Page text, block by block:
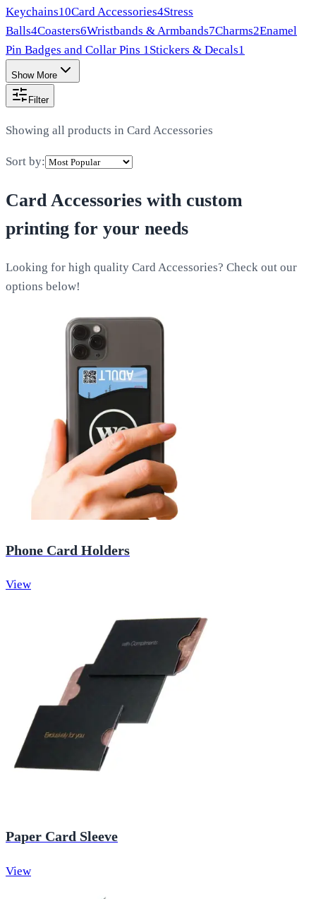
Keychains10Card Accessories4Stress
Balls4Coasters6Wristbands & Armbands7Charms2Enamel
Pin Badges and Collar Pins 1Stickers & Decals1
Show More
Filter
Showing all products in Card Accessories
Sort by:
Card Accessories with custom
printing for your needs
Looking for high quality Card Accessories? Check out our
options below!
Phone Card Holders
View
Paper Card Sleeve
View